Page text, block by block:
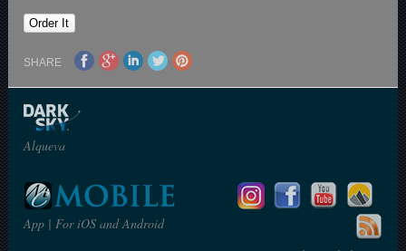
SHARE
Alqueva
App | For iOS and Android